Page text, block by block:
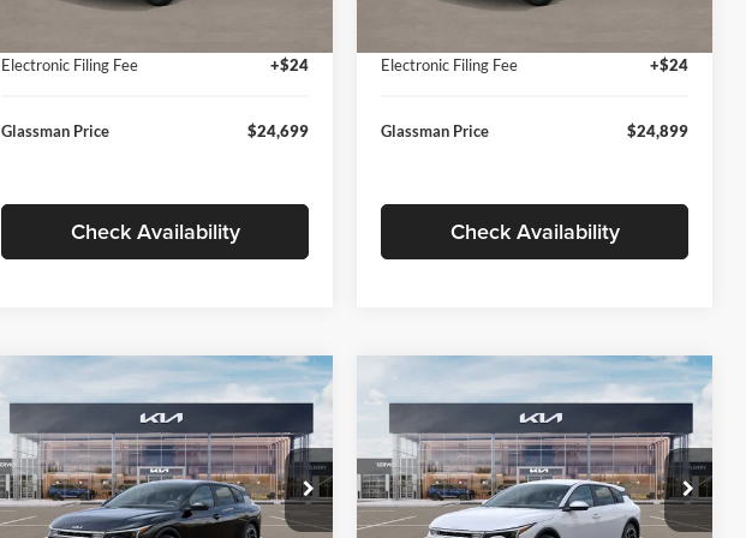
Electronic Filing Fee
+$24
Glassman Price $24,699
Check Availability
Electronic Filing Fee
+$24
Glassman Price $24,899
Check Availability
Price Drop
Glassman Kia
$196
SAVINGS
$26,039
GLASSMAN PRICE
Less
Compare Vehicle
Price Drop
Glassman Kia
$196
SAVINGS
$26,434
GLASSMAN PRICE
Less
Compare Vehicle